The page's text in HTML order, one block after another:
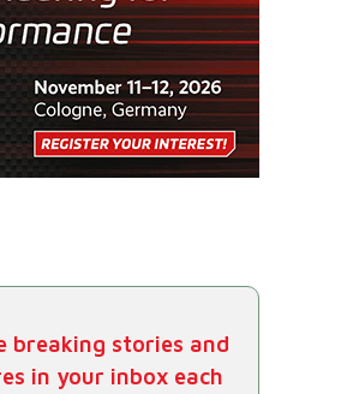
breaking stories and
in your inbox each